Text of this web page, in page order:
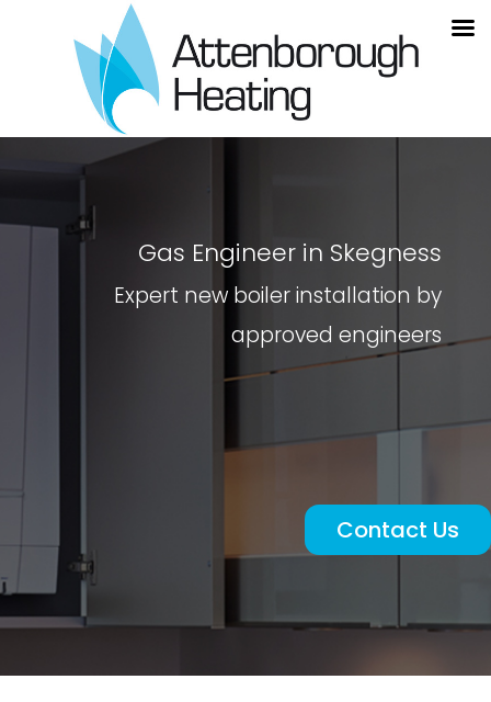
Gas Engineer in Skegness
Expert new boiler installation by
approved engineers
Contact Us